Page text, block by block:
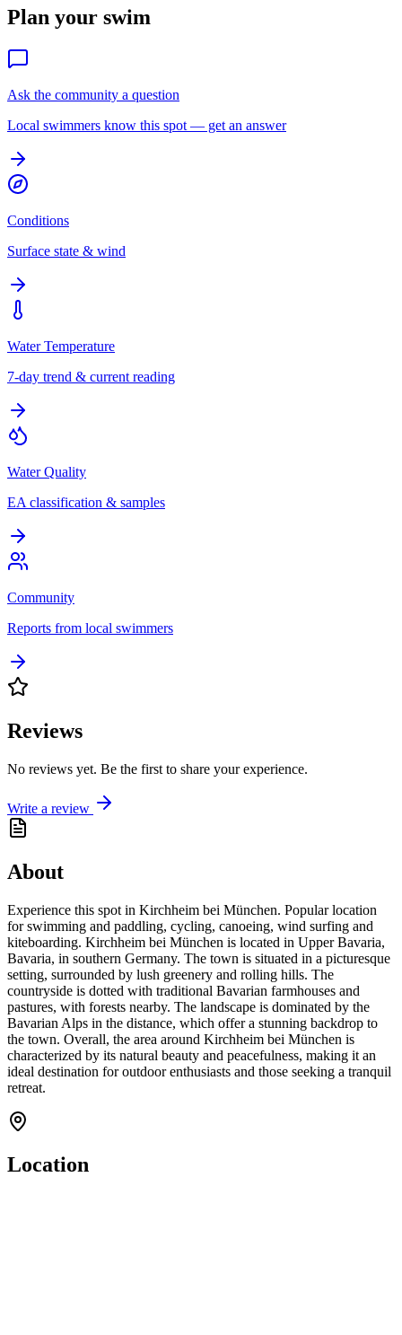
Plan your swim
Ask the community a question
Local swimmers know this spot — get an answer
Conditions
Surface state & wind
Water Temperature
7-day trend & current reading
Water Quality
EA classification & samples
Community
Reports from local swimmers
Reviews
No reviews yet. Be the first to share your experience.
Write a review
About
Experience this spot in Kirchheim bei München. Popular location
for swimming and paddling, cycling, canoeing, wind surfing and
kiteboarding. Kirchheim bei München is located in Upper Bavaria,
Bavaria, in southern Germany. The town is situated in a picturesque
setting, surrounded by lush greenery and rolling hills. The
countryside is dotted with traditional Bavarian farmhouses and
pastures, with forests nearby. The landscape is dominated by the
Bavarian Alps in the distance, which offer a stunning backdrop to
the town. Overall, the area around Kirchheim bei München is
characterized by its natural beauty and peacefulness, making it an
ideal destination for outdoor enthusiasts and those seeking a tranquil
retreat.
Location